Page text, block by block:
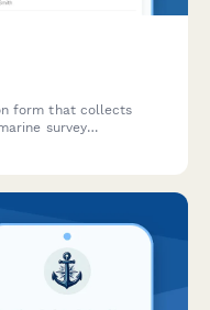
form that collects
survey